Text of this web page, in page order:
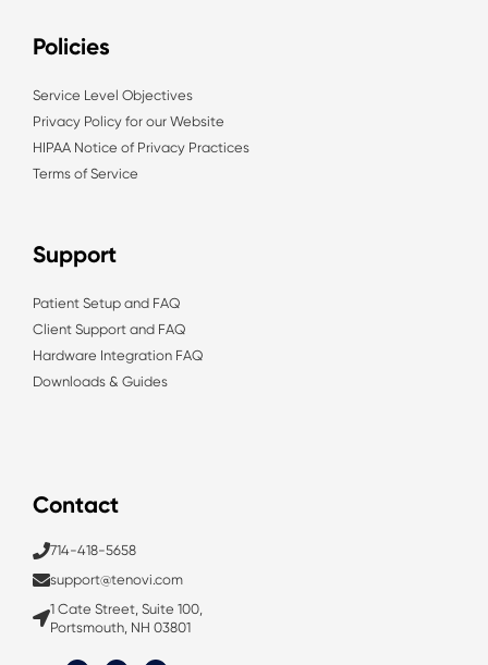
Policies
Service Level Objectives
Privacy Policy for our Website
HIPAA Notice of Privacy Practices
Terms of Service
Support
Patient Setup and FAQ
Client Support and FAQ
Hardware Integration FAQ
Downloads & Guides
Contact
714-418-5658
support@tenovi.com
1 Cate Street, Suite 100,
Portsmouth, NH 03801